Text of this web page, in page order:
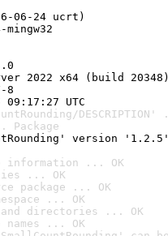
06-24 ucrt)
2022 x64 (build 20348)
8
UTC
DESCRIPTION'
Package
version '1.2.5'
information ... OK
... OK
package ... OK
... OK
directories ... OK
... OK